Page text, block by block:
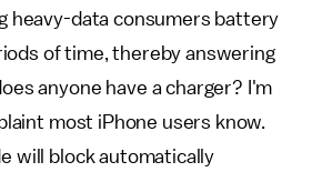
heavy-data consumers battery
of time, thereby answering
anyone have a charger? I'm
most iPhone users know.
will block automatically